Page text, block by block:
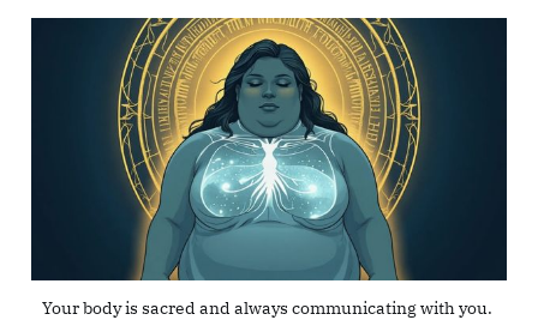
Your body is sacred and always communicating with you.